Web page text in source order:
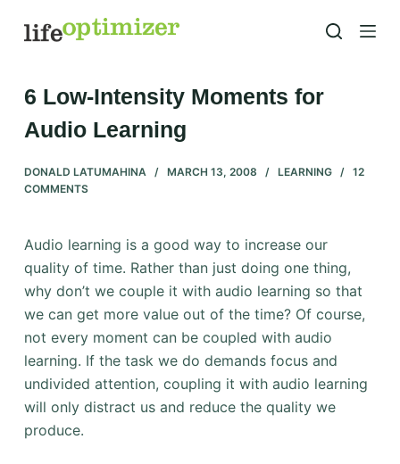
S
k
p
o
o
e
n
6 Low-Intensity Moments for
Audio Learning
DONALD LATUMAHINA MARCH 13, 2008 LEARNING
12
COMMENTS
Audio learning is a good way to increase our
quality of time. Rather than just doing one thing,
why don’t we couple it with audio learning so that
we can get more value out of the time? Of course,
not every moment can be coupled with audio
learning. If the task we do demands focus and
undivided attention, coupling it with audio learning
will only distract us and reduce the quality we
produce.